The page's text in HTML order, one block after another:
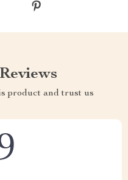
product and trust us